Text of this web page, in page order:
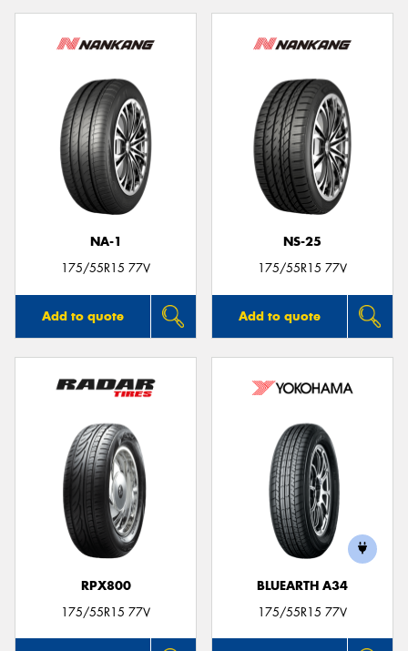
NA-1
175/55R15 77V
Add to quote
NS-25
175/55R15 77V
Add to quote
RPX800
175/55R15 77V
BLUEARTH A34
175/55R15 77V